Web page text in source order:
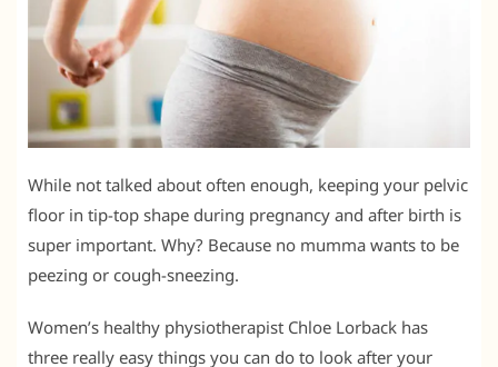
While not talked about often enough, keeping your pelvic
floor in tip-top shape during pregnancy and after birth is
super important. Why? Because no mumma wants to be
peezing or cough-sneezing.
Women’s healthy physiotherapist Chloe Lorback has
three really easy things you can do to look after your